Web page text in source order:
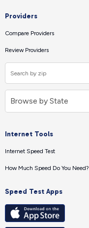
Providers
Compare Providers
Review Providers
Internet Tools
Internet Speed Test
How Much Speed Do You Need?
Speed Test Apps